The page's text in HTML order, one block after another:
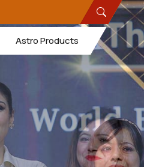
Astro Products